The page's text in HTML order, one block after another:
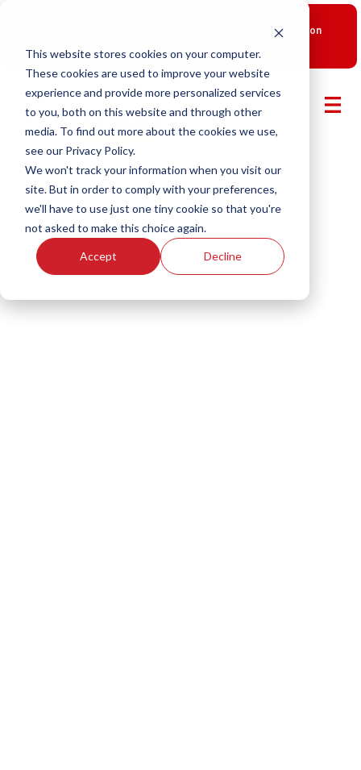
This website stores cookies on your computer.
These cookies are used to improve your website
experience and provide more personalized services
to you, both on this website and through other
media. To find out more about the cookies we use,
see our Privacy Policy.
We won't track your information when you visit our
site. But in order to comply with your preferences,
we'll have to use just one tiny cookie so that you're
not asked to make this choice again.
Accept Decline
New Smart Franchising Podcast Episode with Chris Gannon